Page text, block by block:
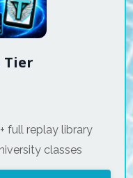
Tier
full replay library
classes